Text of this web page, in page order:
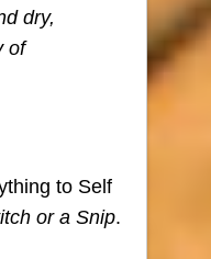
dry,
of
to Self
or a Snip.